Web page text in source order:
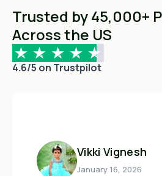
Trusted by 45,000+
Across the US
4.6/5 on Trustpilot
Vikki Vignesh
January 16, 2026